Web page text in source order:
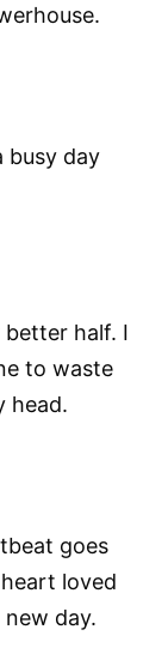
busy day
half. I
to waste
head.
goes
loved
day.